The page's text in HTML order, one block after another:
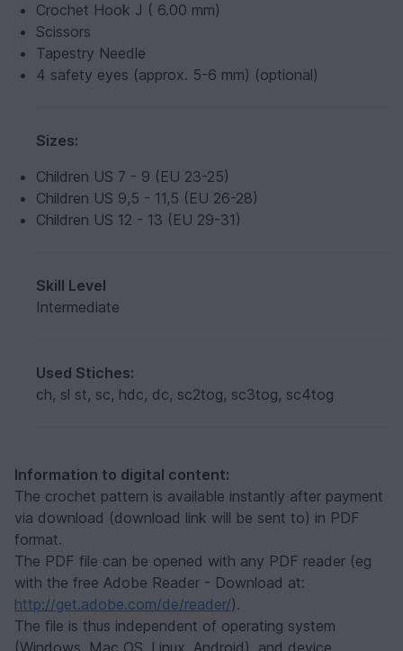
Crochet Hook J ( 6.00 mm)
Scissors
Tapestry Needle
4 safety eyes (approx. 5-6 mm) (optional)
Sizes:
Children US 7 - 9 (EU 23-25)
Children US 9,5 - 11,5 (EU 26-28)
Children US 12 - 13 (EU 29-31)
Skill Level
Intermediate
Used Stiches:
ch, sl st, sc, hdc, dc, sc2tog, sc3tog, sc4tog
Information to digital content:
The crochet pattern is available instantly after payment
via download (download link will be sent to) in PDF
format.
The PDF file can be opened with any PDF reader (eg
with the free Adobe Reader - Download at:
http://get.adobe.com/de/reader/).
The file is thus independent of operating system
(Windows, Mac OS, Linux, Android), and device